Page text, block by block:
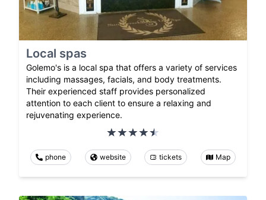
Local spas
Golemo's is a local spa that offers a variety of services
including massages, facials, and body treatments.
Their experienced staff provides personalized
attention to each client to ensure a relaxing and
rejuvenating experience.
phone website tickets Map